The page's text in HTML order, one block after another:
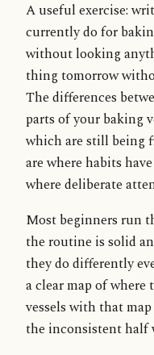
A useful exercise:
currently do for
without looking
thing tomorrow
The differences
parts of your baking
which are still being
are where habits
where deliberate
Most beginners run
the routine is solid
they do differently
a clear map of
vessels with that
the inconsistent half